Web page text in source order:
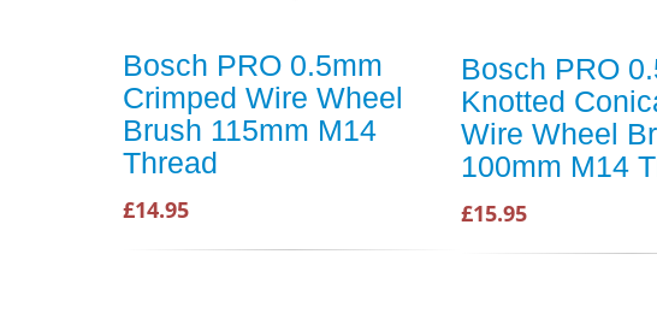
Bosch PRO 0.5mm
Crimped Wire Wheel
Brush 115mm M14
Thread
£14.95
Bosch PRO
Knotted
Wire Wheel
100mm M14
£15.95